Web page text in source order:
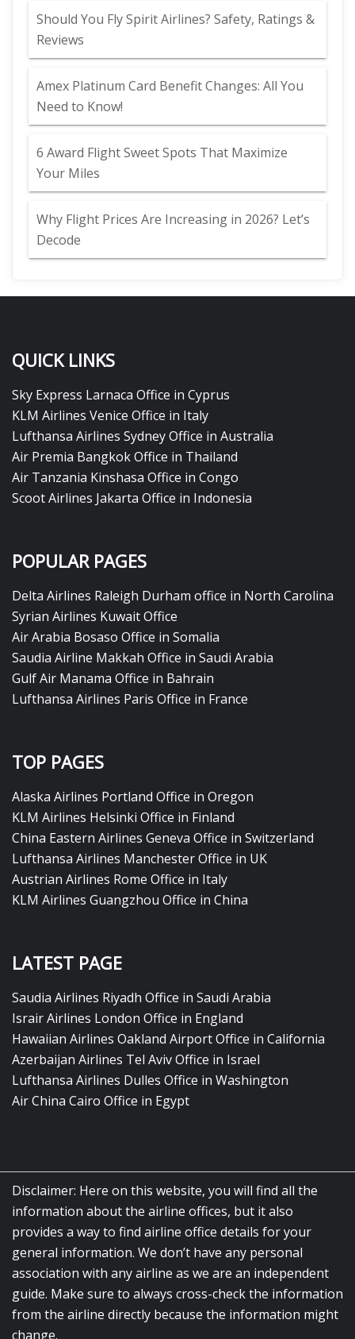
Should You Fly Spirit Airlines? Safety, Ratings &
Reviews
Amex Platinum Card Benefit Changes: All You
Need to Know!
6 Award Flight Sweet Spots That Maximize
Your Miles
Why Flight Prices Are Increasing in 2026? Let’s
Decode
QUICK LINKS
Sky Express Larnaca Office in Cyprus
KLM Airlines Venice Office in Italy
Lufthansa Airlines Sydney Office in Australia
Air Premia Bangkok Office in Thailand
Air Tanzania Kinshasa Office in Congo
Scoot Airlines Jakarta Office in Indonesia
POPULAR PAGES
Delta Airlines Raleigh Durham office in North Carolina
Syrian Airlines Kuwait Office
Air Arabia Bosaso Office in Somalia
Saudia Airline Makkah Office in Saudi Arabia
Gulf Air Manama Office in Bahrain
Lufthansa Airlines Paris Office in France
TOP PAGES
Alaska Airlines Portland Office in Oregon
KLM Airlines Helsinki Office in Finland
China Eastern Airlines Geneva Office in Switzerland
Lufthansa Airlines Manchester Office in UK
Austrian Airlines Rome Office in Italy
KLM Airlines Guangzhou Office in China
LATEST PAGE
Saudia Airlines Riyadh Office in Saudi Arabia
Israir Airlines London Office in England
Hawaiian Airlines Oakland Airport Office in California
Azerbaijan Airlines Tel Aviv Office in Israel
Lufthansa Airlines Dulles Office in Washington
Air China Cairo Office in Egypt
Disclaimer: Here on this website, you will find all the
information about the airline offices, but it also
provides a way to find airline office details for your
general information. We don’t have any personal
association with any airline as we are an independent
guide. Make sure to always cross-check the information
from the airline directly because the information might
change.